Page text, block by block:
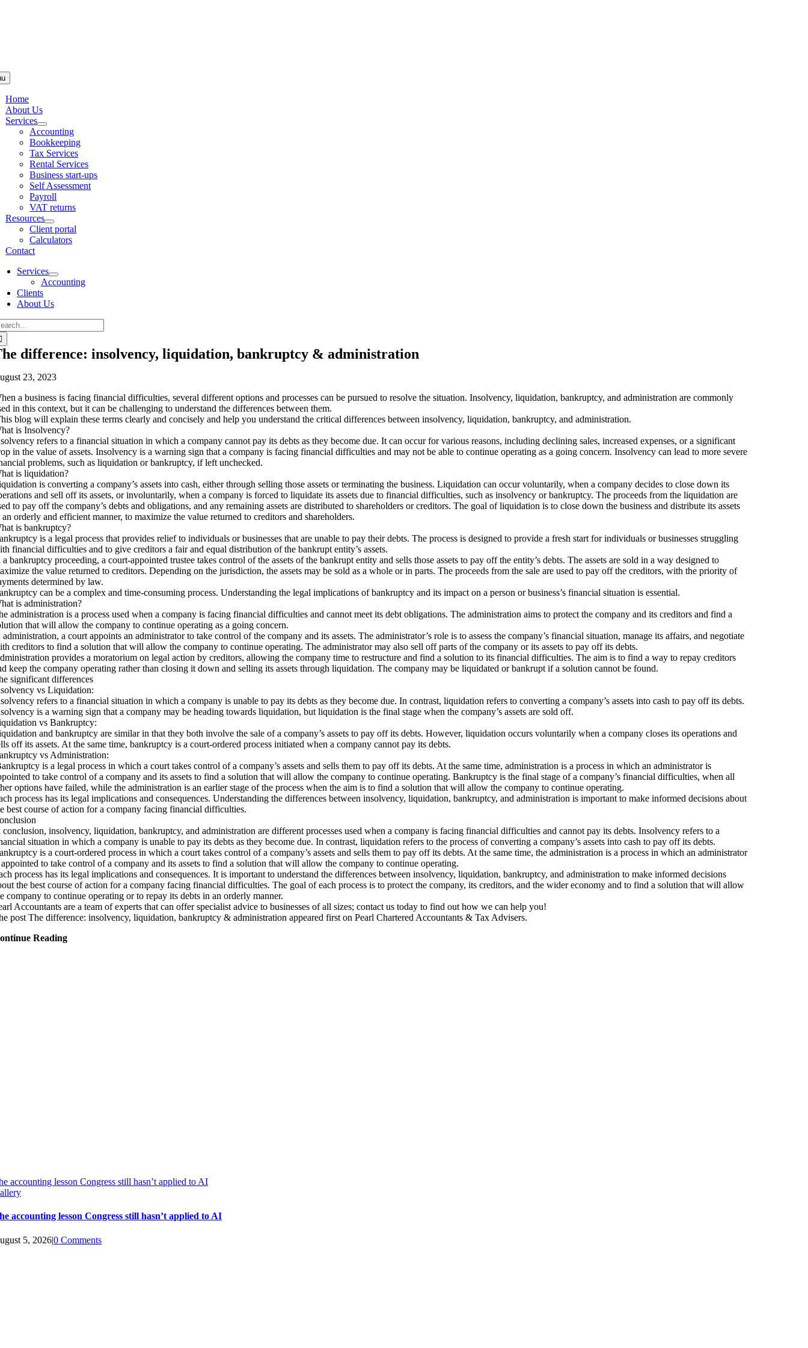
Home
About Us
Services
Accounting
Bookkeeping
Tax Services
Rental Services
Business start-ups
Self Assessment
Payroll
VAT returns
Resources
Client portal
Calculators
Contact
Services
Accounting
Clients
About Us
difference: insolvency, liquidation, bankruptcy & administration
23, 2023
a business is facing financial difficulties, several different options and processes can be pursued to resolve the situation. Insolvency, liquidation, bankruptcy, and administration are commonly
in this context, but it can be challenging to understand the differences between them.
blog will explain these terms clearly and concisely and help you understand the critical differences between insolvency, liquidation, bankruptcy, and administration.
is Insolvency?
refers to a financial situation in which a company cannot pay its debts as they become due. It can occur for various reasons, including declining sales, increased expenses, or a significant
in the value of assets. Insolvency is a warning sign that a company is facing financial difficulties and may not be able to continue operating as a going concern. Insolvency can lead to more severe
problems, such as liquidation or bankruptcy, if left unchecked.
is liquidation?
is converting a company’s assets into cash, either through selling those assets or terminating the business. Liquidation can occur voluntarily, when a company decides to close down its
and sell off its assets, or involuntarily, when a company is forced to liquidate its assets due to financial difficulties, such as insolvency or bankruptcy. The proceeds from the liquidation are
to pay off the company’s debts and obligations, and any remaining assets are distributed to shareholders or creditors. The goal of liquidation is to close down the business and distribute its assets
an orderly and efficient manner, to maximize the value returned to creditors and shareholders.
is bankruptcy?
is a legal process that provides relief to individuals or businesses that are unable to pay their debts. The process is designed to provide a fresh start for individuals or businesses struggling
financial difficulties and to give creditors a fair and equal distribution of the bankrupt entity’s assets.
a bankruptcy proceeding, a court-appointed trustee takes control of the assets of the bankrupt entity and sells those assets to pay off the entity’s debts. The assets are sold in a way designed to
the value returned to creditors. Depending on the jurisdiction, the assets may be sold as a whole or in parts. The proceeds from the sale are used to pay off the creditors, with the priority of
determined by law.
can be a complex and time-consuming process. Understanding the legal implications of bankruptcy and its impact on a person or business’s financial situation is essential.
is administration?
administration is a process used when a company is facing financial difficulties and cannot meet its debt obligations. The administration aims to protect the company and its creditors and find a
that will allow the company to continue operating as a going concern.
administration, a court appoints an administrator to take control of the company and its assets. The administrator’s role is to assess the company’s financial situation, manage its affairs, and negotiate
creditors to find a solution that will allow the company to continue operating. The administrator may also sell off parts of the company or its assets to pay off its debts.
provides a moratorium on legal action by creditors, allowing the company time to restructure and find a solution to its financial difficulties. The aim is to find a way to repay creditors
keep the company operating rather than closing it down and selling its assets through liquidation. The company may be liquidated or bankrupt if a solution cannot be found.
significant differences
vs Liquidation:
refers to a financial situation in which a company is unable to pay its debts as they become due. In contrast, liquidation refers to converting a company’s assets into cash to pay off its debts.
is a warning sign that a company may be heading towards liquidation, but liquidation is the final stage when the company’s assets are sold off.
vs Bankruptcy:
and bankruptcy are similar in that they both involve the sale of a company’s assets to pay off its debts. However, liquidation occurs voluntarily when a company closes its operations and
off its assets. At the same time, bankruptcy is a court-ordered process initiated when a company cannot pay its debts.
vs Administration:
is a legal process in which a court takes control of a company’s assets and sells them to pay off its debts. At the same time, administration is a process in which an administrator is
to take control of a company and its assets to find a solution that will allow the company to continue operating. Bankruptcy is the final stage of a company’s financial difficulties, when all
options have failed, while the administration is an earlier stage of the process when the aim is to find a solution that will allow the company to continue operating.
process has its legal implications and consequences. Understanding the differences between insolvency, liquidation, bankruptcy, and administration is important to make informed decisions about
best course of action for a company facing financial difficulties.
conclusion, insolvency, liquidation, bankruptcy, and administration are different processes used when a company is facing financial difficulties and cannot pay its debts. Insolvency refers to a
situation in which a company is unable to pay its debts as they become due. In contrast, liquidation refers to the process of converting a company’s assets into cash to pay off its debts.
is a court-ordered process in which a court takes control of a company’s assets and sells them to pay off its debts. At the same time, the administration is a process in which an administrator
to take control of a company and its assets to find a solution that will allow the company to continue operating.
process has its legal implications and consequences. It is important to understand the differences between insolvency, liquidation, bankruptcy, and administration to make informed decisions
the best course of action for a company facing financial difficulties. The goal of each process is to protect the company, its creditors, and the wider economy and to find a solution that will allow
company to continue operating or to repay its debts in an orderly manner.
Accountants are a team of experts that can offer specialist advice to businesses of all sizes; contact us today to find out how we can help you!
post The difference: insolvency, liquidation, bankruptcy & administration appeared first on Pearl Chartered Accountants & Tax Advisers.
Reading
accounting lesson Congress still hasn’t applied to AI
accounting lesson Congress still hasn’t applied to AI
5, 2026|0 Comments